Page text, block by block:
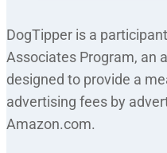
DogTipper is a
Associates Program, an
designed to provide a
advertising fees by
Amazon.com.